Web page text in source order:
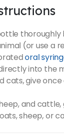
thoroughly
(or use a
oral
into the
cats, give
and
sheep, or